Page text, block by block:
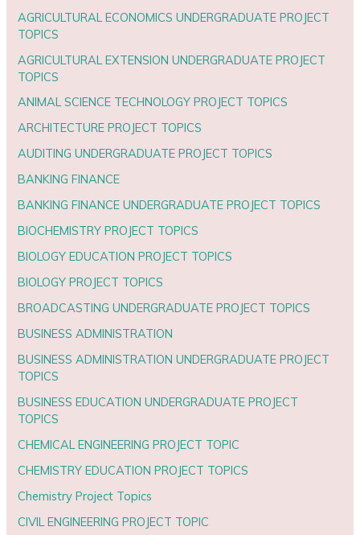
AGRICULTURAL ECONOMICS UNDERGRADUATE PROJECT
TOPICS
AGRICULTURAL EXTENSION UNDERGRADUATE PROJECT
TOPICS
ANIMAL SCIENCE TECHNOLOGY PROJECT TOPICS
ARCHITECTURE PROJECT TOPICS
AUDITING UNDERGRADUATE PROJECT TOPICS
BANKING FINANCE
BANKING FINANCE UNDERGRADUATE PROJECT TOPICS
BIOCHEMISTRY PROJECT TOPICS
BIOLOGY EDUCATION PROJECT TOPICS
BIOLOGY PROJECT TOPICS
BROADCASTING UNDERGRADUATE PROJECT TOPICS
BUSINESS ADMINISTRATION
BUSINESS ADMINISTRATION UNDERGRADUATE PROJECT
TOPICS
BUSINESS EDUCATION UNDERGRADUATE PROJECT
TOPICS
CHEMICAL ENGINEERING PROJECT TOPIC
CHEMISTRY EDUCATION PROJECT TOPICS
Chemistry Project Topics
CIVIL ENGINEERING PROJECT TOPIC